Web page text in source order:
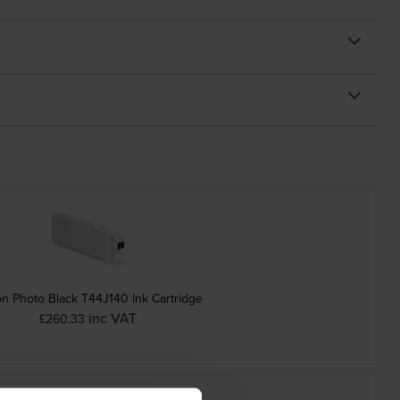
Photo Black T44J140 Ink Cartridge
£260.33 inc VAT